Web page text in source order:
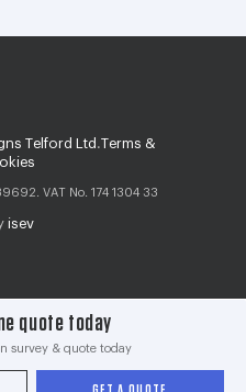
quote today
survey & quote today
Telford Ltd .Terms &
VAT No. 174 1304 33
isev